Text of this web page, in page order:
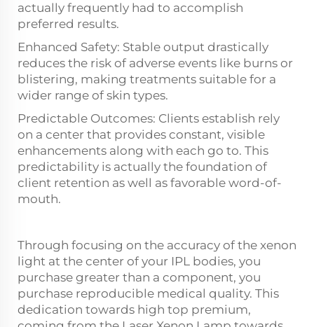
actually frequently had to accomplish
preferred results.
Enhanced Safety: Stable output drastically
reduces the risk of adverse events like burns or
blistering, making treatments suitable for a
wider range of skin types.
Predictable Outcomes: Clients establish rely
on a center that provides constant, visible
enhancements along with each go to. This
predictability is actually the foundation of
client retention as well as favorable word-of-
mouth.
Through focusing on the accuracy of the xenon
light at the center of your IPL bodies, you
purchase greater than a component, you
purchase reproducible medical quality. This
dedication towards high top premium,